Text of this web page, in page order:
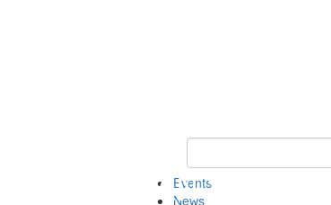
Keyword Search of crees
Events
News